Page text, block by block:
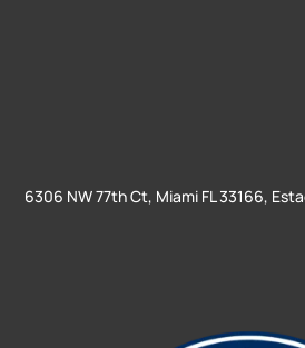
6306 NW 77th Ct, Miami FL 33166,